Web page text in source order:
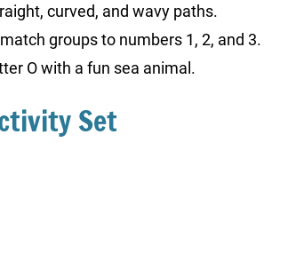
curved, and wavy paths.
groups to numbers 1, 2, and 3.
O with a fun sea animal.
Set